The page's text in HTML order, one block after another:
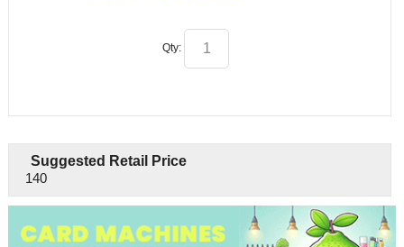
Qty:
Suggested Retail Price
140